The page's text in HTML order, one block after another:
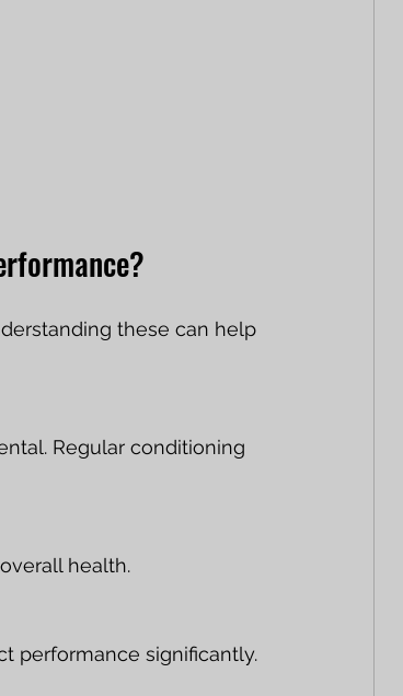
these can help
Regular conditioning
health.
performance significantly.